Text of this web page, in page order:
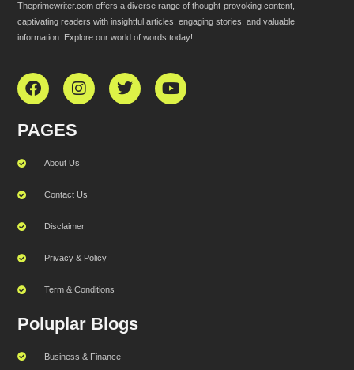
Theprimewriter.com offers a diverse range of thought-provoking content,
captivating readers with insightful articles, engaging stories, and valuable
information. Explore our world of words today!
PAGES
About Us
Contact Us
Disclaimer
Privacy & Policy
Term & Conditions
Poluplar Blogs
Business & Finance